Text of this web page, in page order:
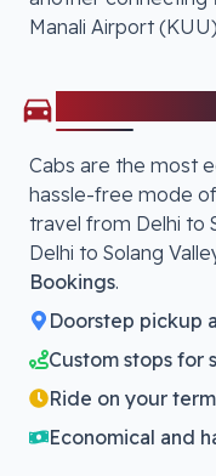
Manali Airport (KUU)
Cabs are the most
hassle-free mode
travel from Delhi to
Delhi to Solang
Bookings.
Doorstep pickup
Custom stops for
Ride on your
Economical and